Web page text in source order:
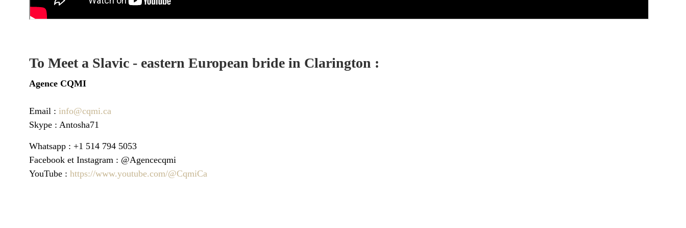
To Meet a Slavic - eastern European bride in Clarington :
Agence CQMI
Email : info@cqmi.ca
Skype : Antosha71
Whatsapp : +1 514 794 5053
Facebook et Instagram : @Agencecqmi
YouTube : https://www.youtube.com/@CqmiCa